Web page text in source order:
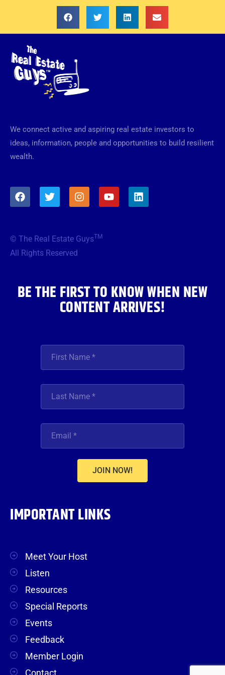
We connect active and aspiring real estate investors to
ideas, information, people and opportunities to build resilient
wealth.
F
a
o
o
T
w
e
r
I
n
g
Y
o
L
i
© The Real Estate GuysTM
All Rights Reserved
BE THE FIRST TO KNOW WHEN NEW
CONTENT ARRIVES!
JOIN NOW!
IMPORTANT LINKS
Meet Your Host
Listen
Resources
Special Reports
Events
Feedback
Member Login
Contact